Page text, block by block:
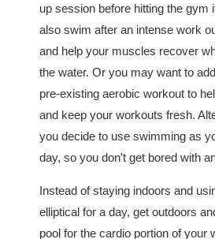
up session before hitting the gym
also swim after an intense work
and help your muscles recover
the water. Or you may want to
pre-existing aerobic workout to
and keep your workouts fresh.
you decide to use swimming as
day, so you don't get bored with
Instead of staying indoors and
elliptical for a day, get outdoors
pool for the cardio portion of your